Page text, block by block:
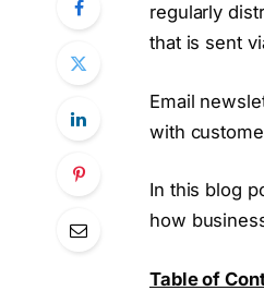
regularly
that is sent
Email
with
In this blog
how
Table of